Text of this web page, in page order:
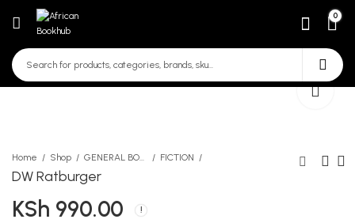
0
Home Shop GENERAL BOOKS FICTION
DW Ratburger
KSh 990.00